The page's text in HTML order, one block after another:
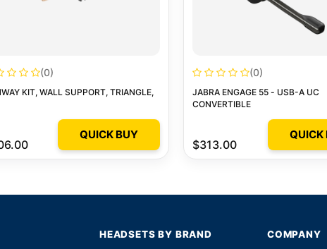
(0)
KIT, WALL SUPPORT, TRIANGLE,
QUICK BUY
(0)
JABRA ENGAGE 55 - USB-A UC
CONVERTIBLE
$313.00
QUICK
HEADSETS BY BRAND COMPANY